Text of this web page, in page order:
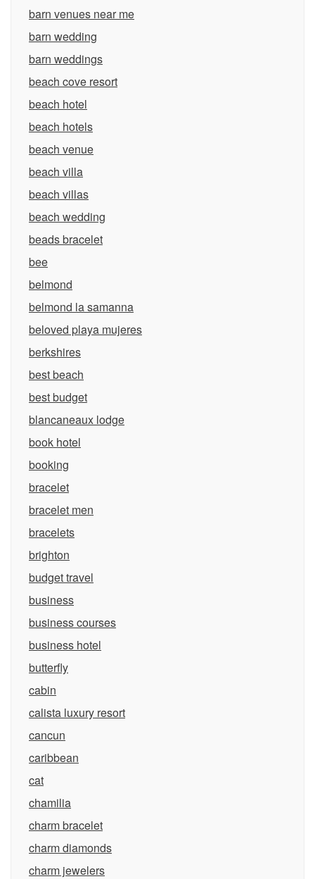
barn venues near me
barn wedding
barn weddings
beach cove resort
beach hotel
beach hotels
beach venue
beach villa
beach villas
beach wedding
beads bracelet
bee
belmond
belmond la samanna
beloved playa mujeres
berkshires
best beach
best budget
blancaneaux lodge
book hotel
booking
bracelet
bracelet men
bracelets
brighton
budget travel
business
business courses
business hotel
butterfly
cabin
calista luxury resort
cancun
caribbean
cat
chamilia
charm bracelet
charm diamonds
charm jewelers